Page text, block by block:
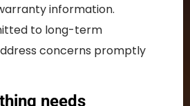
information.
to long-term
concerns promptly
needs